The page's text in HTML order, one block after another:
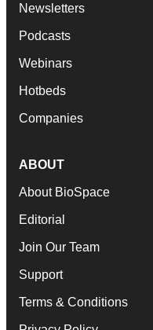
Newsletters
Podcasts
Webinars
Hotbeds
Companies
ABOUT
About BioSpace
Editorial
Join Our Team
Support
Terms & Conditions